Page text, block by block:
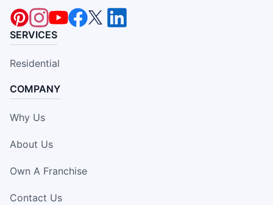
SERVICES
Residential
COMPANY
Why Us
About Us
Own A Franchise
Contact Us